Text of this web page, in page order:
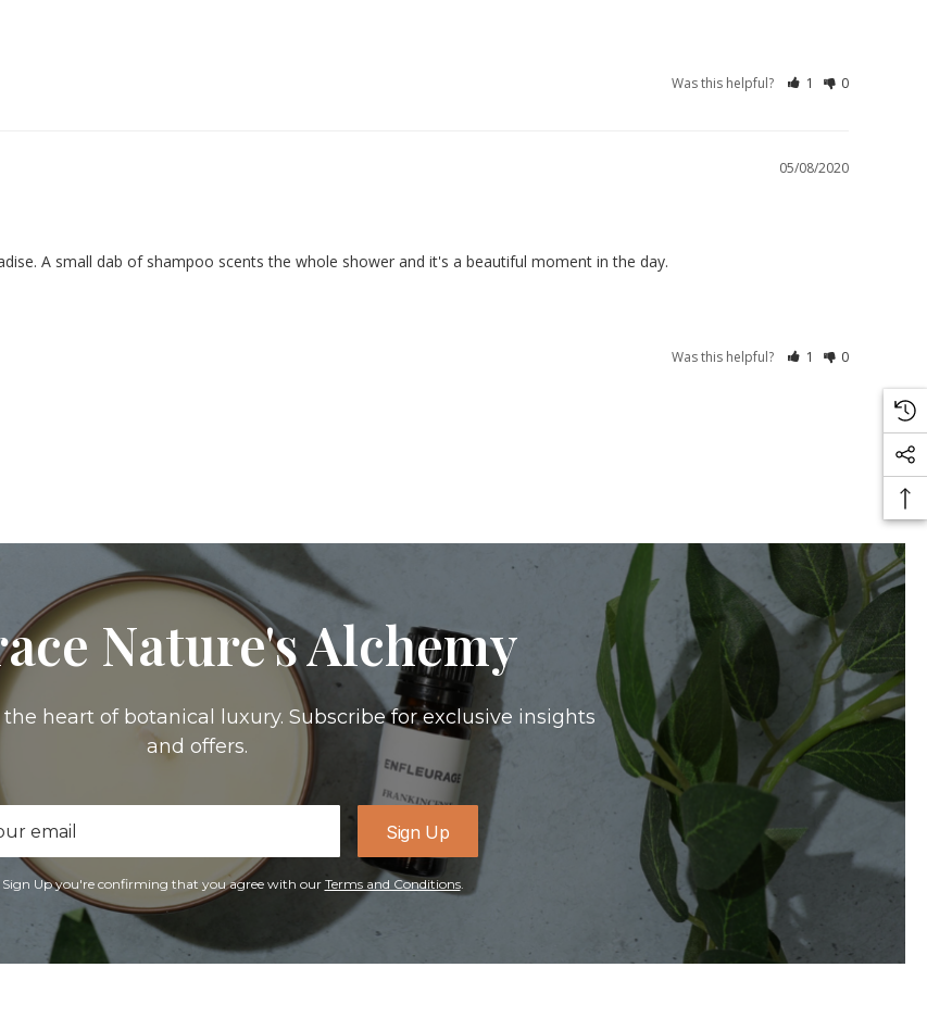
Was this helpful? 1 0
05/08/2020
A small dab of shampoo scents the whole shower and it's a beautiful moment in the day.
Was this helpful? 1 0
Nature's Alchemy
heart of botanical luxury. Subscribe for exclusive insights
and offers.
Sign Up
Sign Up you're confirming that you agree with our Terms and Conditions.